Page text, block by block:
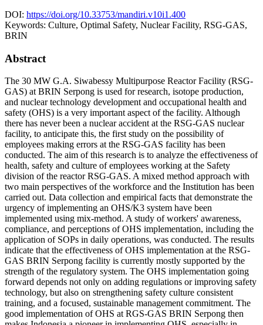
DOI: https://doi.org/10.33753/mandiri.v10i1.400
Keywords: Culture, Optimal Safety, Nuclear Facility, RSG-GAS,
BRIN
Abstract
The 30 MW G.A. Siwabessy Multipurpose Reactor Facility (RSG-
GAS) at BRIN Serpong is used for research, isotope production,
and nuclear technology development and occupational health and
safety (OHS) is a very important aspect of the facility. Although
there has never been a nuclear accident at the RSG-GAS nuclear
facility, to anticipate this, the first study on the possibility of
employees making errors at the RSG-GAS facility has been
conducted. The aim of this research is to analyze the effectiveness of
health, safety and culture of employees working at the Safety
division of the reactor RSG-GAS. A mixed method approach with
two main perspectives of the workforce and the Institution has been
carried out. Data collection and empirical facts that demonstrate the
urgency of implementing an OHS/K3 system have been
implemented using mix-method. A study of workers' awareness,
compliance, and perceptions of OHS implementation, including the
application of SOPs in daily operations, was conducted. The results
indicate that the effectiveness of OHS implementation at the RSG-
GAS BRIN Serpong facility is currently mostly supported by the
strength of the regulatory system. The OHS implementation going
forward depends not only on adding regulations or improving safety
technology, but also on strengthening safety culture consistent
training, and a focused, sustainable management commitment. The
good implementation of OHS at RGS-GAS BRIN Serpong then